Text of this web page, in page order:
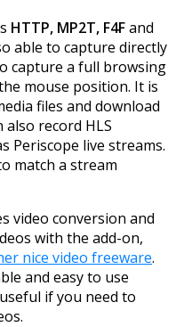
HTTP, MP2T, F4Fand
able to capture directly
capture a full browsing
mouse position. It is
files and download
record HLS
Periscope live streams.
match a stream
video conversion and
with the add-on,
nice video freeware.
and easy to use
if you need to